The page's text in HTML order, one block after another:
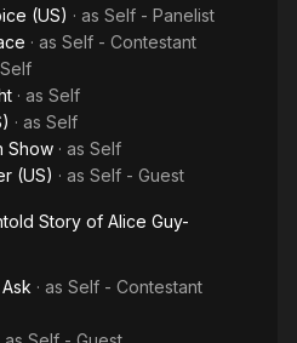
(US) · as Self - Panelist
· as Self - Contestant
Self
· as Self
· as Self
Show · as Self
(US) · as Self - Guest
Story of Alice Guy-
· as Self - Contestant